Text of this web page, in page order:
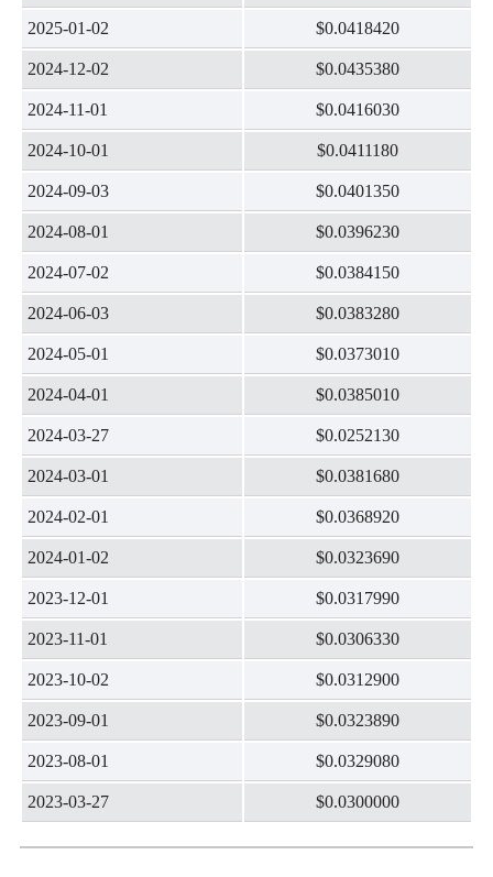
2025-01-02 $0.0418420
2024-12-02 $0.0435380
2024-11-01 $0.0416030
2024-10-01 $0.0411180
2024-09-03 $0.0401350
2024-08-01 $0.0396230
2024-07-02 $0.0384150
2024-06-03 $0.0383280
2024-05-01 $0.0373010
2024-04-01 $0.0385010
2024-03-27 $0.0252130
2024-03-01 $0.0381680
2024-02-01 $0.0368920
2024-01-02 $0.0323690
2023-12-01 $0.0317990
2023-11-01 $0.0306330
2023-10-02 $0.0312900
2023-09-01 $0.0323890
2023-08-01 $0.0329080
2023-03-27 $0.0300000